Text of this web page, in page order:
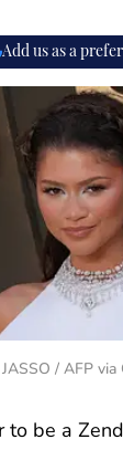
Add us as a
/ AFP via
to be a